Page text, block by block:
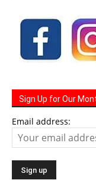
Sign Up for Our
Email address: